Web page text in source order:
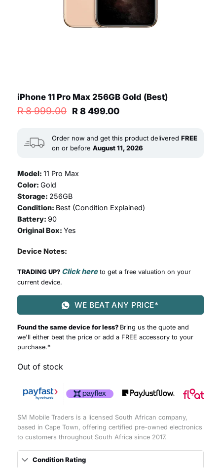
iPhone 11 Pro Max 256GB Gold (Best)
R8 999.00 Original
R 8
999.00.
R8 499.00Current
R 8
499.00.
Order now and get this product delivered FREE
on or before August 11, 2026
Model: 11 Pro Max
Color: Gold
Storage: 256GB
Condition: Best (Condition Explained)
Battery: 90
Original Box: Yes
Device Notes:
TRADING UP? Click hereto get a free valuation on your
current device.
WE BEAT ANY PRICE*
Found the same device for less? Bring us the quote and
we'll either beat the price or add a FREE accessory to your
purchase.*
Out of stock
SM Mobile Traders is a licensed South African company,
based in Cape Town, offering certified pre-owned electronics
to customers throughout South Africa since 2017.
Condition Rating